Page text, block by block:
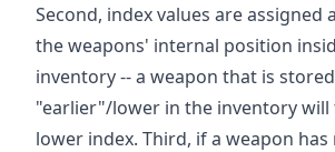
Second, index values are assigned
the weapons' internal position
inventory -- a weapon that is stored
"earlier"/lower in the inventory will
lower index. Third, if a weapon